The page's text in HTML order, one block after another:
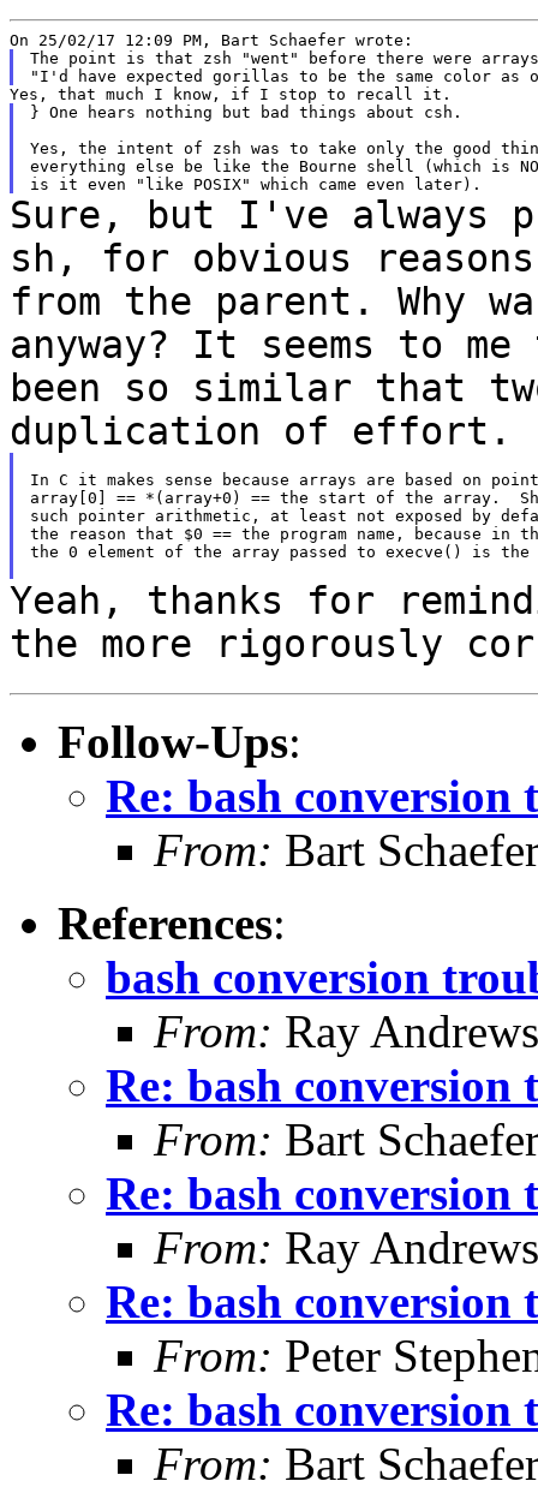
The point is that zsh "went" before there were
} One hears nothing but bad things about csh.
Yes, the intent of zsh was to take only the good
everything else be like the Bourne shell (which is
Sure, but I've always
sh, for obvious
from the parent. Why
anyway? It seems to
been so similar that
duplication of effort.
In C it makes sense because arrays are based on
array[0] == *(array+0) == the start of the array.
such pointer arithmetic, at least not exposed by
the reason that $0 == the program name, because in
the 0 element of the array passed to execve() is the
Yeah, thanks for
the more rigorously
Follow-Ups:
Re: bash conversion
From: Bart
References:
bash conversion
From: Ray Andrews
Re: bash conversion
From: Bart
Re: bash conversion
From: Ray Andrews
Re: bash conversion
From: Peter
Re: bash conversion
From: Bart